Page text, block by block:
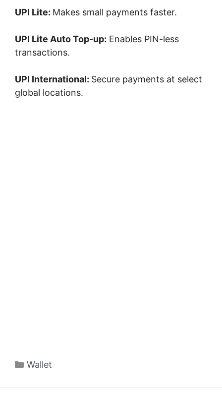
UPI Lite: Makes small payments faster.
UPI Lite Auto Top-up: Enables PIN-less
transactions.
UPI International: Secure payments at select
global locations.
Categories
Wallet